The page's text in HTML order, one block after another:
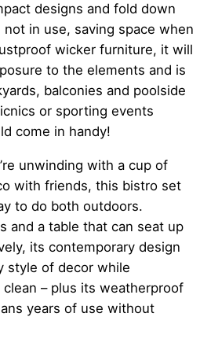
designs and fold down
in use, saving space when
wicker furniture, it will
to the elements and is
balconies and poolside
or sporting events
come in handy!
unwinding with a cup of
with friends, this bistro set
to do both outdoors.
and a table that can seat up
its contemporary design
style of decor while
– plus its weatherproof
years of use without